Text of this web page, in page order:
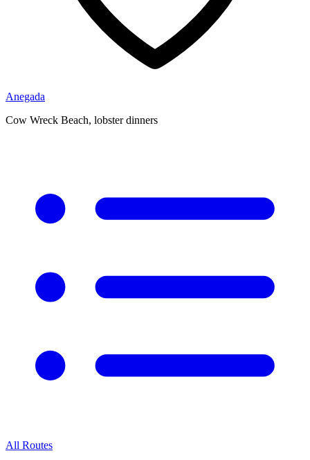
Anegada
Cow Wreck Beach, lobster dinners
All Routes